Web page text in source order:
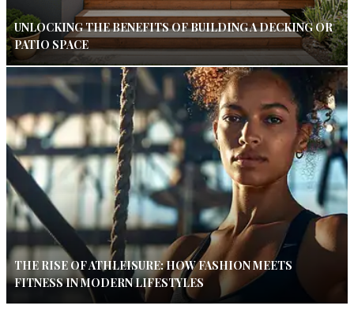
UNLOCKING THE BENEFITS OF BUILDING A DECKING OR
PATIO SPACE
THE RISE OF ATHLEISURE: HOW FASHION MEETS
FITNESS IN MODERN LIFESTYLES